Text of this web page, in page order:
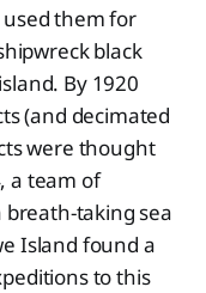
used them for
black
By 1920
(and decimated
were thought
a team of
breath-taking sea
Island found a
to this